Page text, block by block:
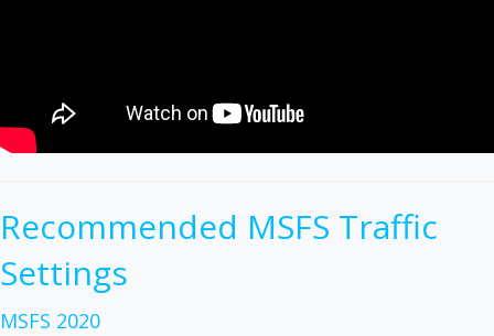
Recommended MSFS Traffic
Settings
MSFS 2020